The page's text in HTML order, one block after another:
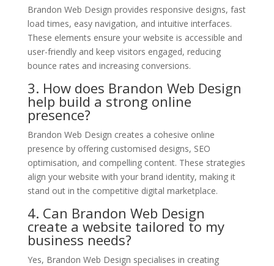
Brandon Web Design provides responsive designs, fast
load times, easy navigation, and intuitive interfaces.
These elements ensure your website is accessible and
user-friendly and keep visitors engaged, reducing
bounce rates and increasing conversions.
3. How does Brandon Web Design
help build a strong online
presence?
Brandon Web Design creates a cohesive online
presence by offering customised designs, SEO
optimisation, and compelling content. These strategies
align your website with your brand identity, making it
stand out in the competitive digital marketplace.
4. Can Brandon Web Design
create a website tailored to my
business needs?
Yes, Brandon Web Design specialises in creating